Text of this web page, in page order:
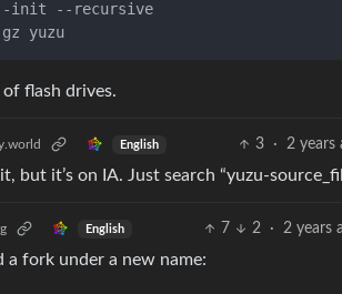
--init --recursive
flash drives.
English 3 · 2 years
but it’s on IA. Just search “yuzu-
English 7 2 · 2 years
a fork under a new name: